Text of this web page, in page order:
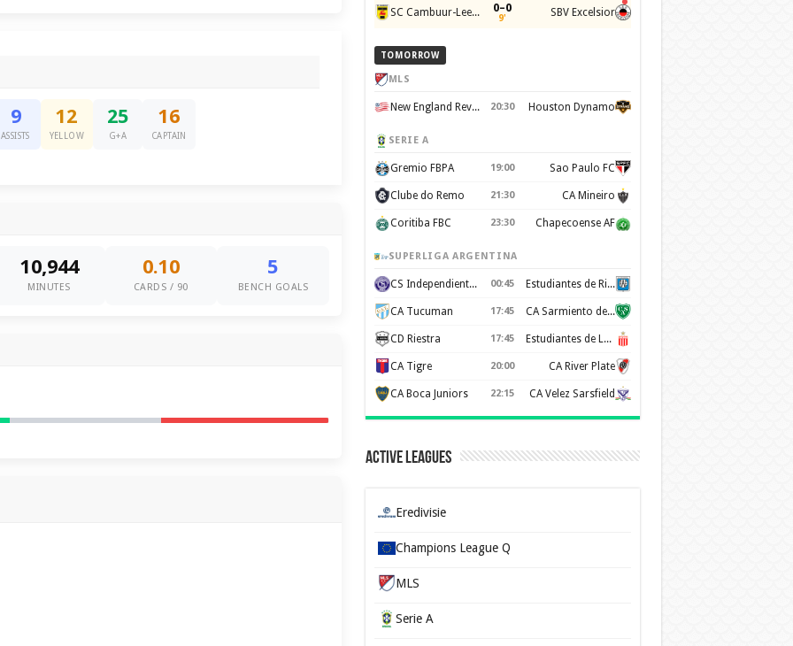
9
ASSISTS
12
YELLOW
25
G+A
16
CAPTAIN
10,944
MINUTES
0.10
CARDS / 90
5
BENCH GOALS
SC Cambuur-Leeuwarden 0–0
9' SBV Excelsior
TOMORROW
MLS
New England Revolution 20:30 Houston Dynamo
SERIE A
Gremio FBPA 19:00 Sao Paulo FC
Clube do Remo 21:30 CA Mineiro
Coritiba FBC 23:30 Chapecoense AF
SUPERLIGA ARGENTINA
CS Independiente Rivadavia 00:45 Estudiantes de Rio Cuarto
CA Tucuman 17:45 CA Sarmiento de Junín
CD Riestra 17:45 Estudiantes de La Plata
CA Tigre 20:00 CA River Plate
CA Boca Juniors 22:15 CA Velez Sarsfield
Active Leagues
Eredivisie
Champions League Q
MLS
Serie A